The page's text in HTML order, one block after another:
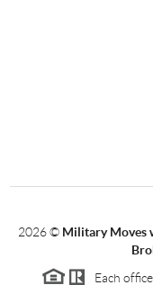
2026© Military Moves
Each